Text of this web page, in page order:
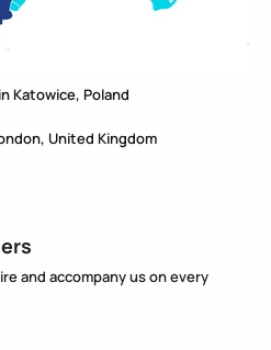
Katowice, Poland
United Kingdom
and accompany us on every